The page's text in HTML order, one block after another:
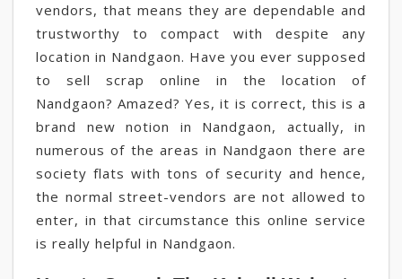
vendors, that means they are dependable and
trustworthy to compact with despite any
location in Nandgaon. Have you ever supposed
to sell scrap online in the location of
Nandgaon? Amazed? Yes, it is correct, this is a
brand new notion in Nandgaon, actually, in
numerous of the areas in Nandgaon there are
society flats with tons of security and hence,
the normal street-vendors are not allowed to
enter, in that circumstance this online service
is really helpful in Nandgaon.